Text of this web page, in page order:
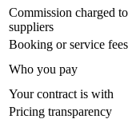
Commission charged to
suppliers
Booking or service fees
Who you pay
Your contract is with
Pricing transparency